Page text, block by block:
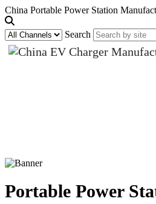
China Portable Power Station
Search
Portable Power